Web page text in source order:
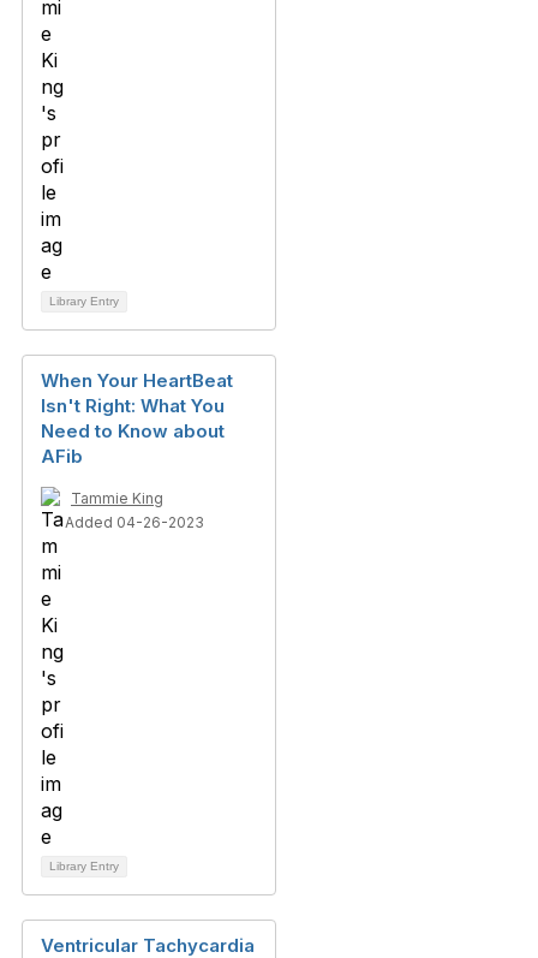
Library Entry
When Your HeartBeat
Isn't Right: What You
Need to Know about
AFib
Tammie King
Added 04-26-2023
Library Entry
Ventricular Tachycardia